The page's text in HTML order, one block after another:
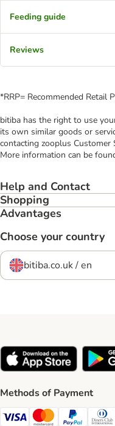
Feeding guide
Reviews
*RRP= Recommended Retail
bitiba has the right to use
its own similar goods or
contacting zooplus Customer
More information can be
Help and Contact
Shopping
Advantages
Choose your country
bitiba.co.uk / en
Methods of Payment
Visa Payment Method
Mastercard Payment
PayPal